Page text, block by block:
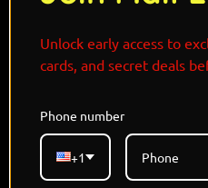
"Royal grace meets
and compassion shine
Arcanine, majestic, loyal,
Unlock early access to
cards, and secret deals
Phone number
+1